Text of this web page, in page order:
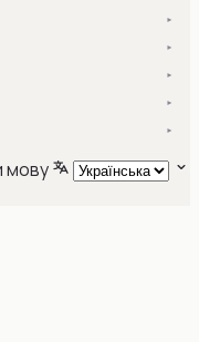
▾
▾
▾
▾
▾
мову